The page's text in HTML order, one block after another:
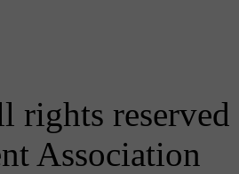
Association